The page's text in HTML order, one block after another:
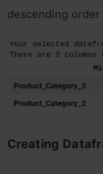
descending order
Creating